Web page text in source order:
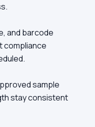
and barcode
compliance
sample
stay consistent